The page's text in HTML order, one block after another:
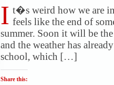
I t�s weird how we are
feels like the end of
summer. Soon it will be
and the weather has
school, which […]
Share this: